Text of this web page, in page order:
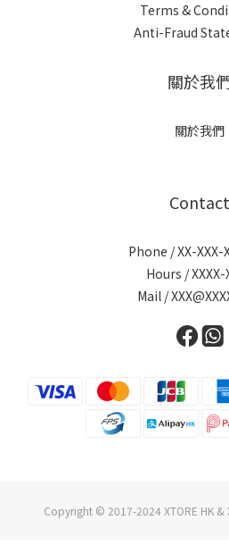
Terms &
Anti-Fraud
關於我
關於我們
Contact
Phone / XX-XXX-
Hours / XXXX-
Mail /
Copyright © 2017-2024 XTORE HK &